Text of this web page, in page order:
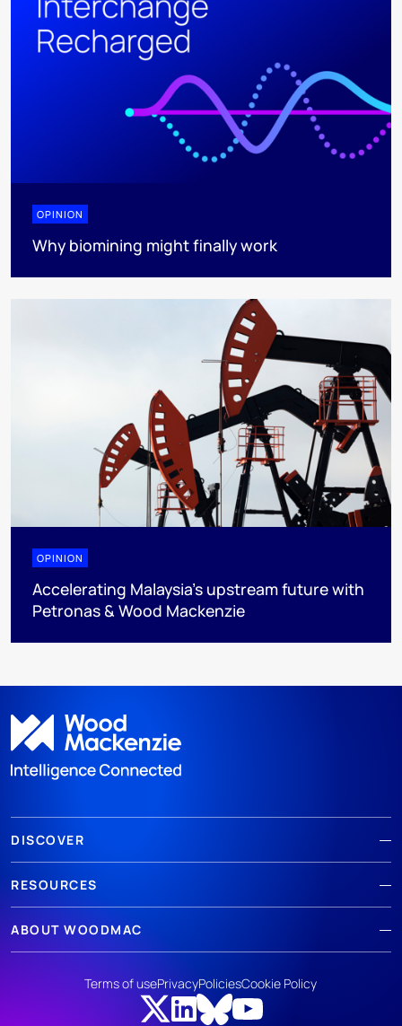
OPINION
Why biomining might finally work
OPINION
Accelerating Malaysia’s upstream future with
Petronas & Wood Mackenzie
DISCOVER
RESOURCES
ABOUT WOODMAC
Terms of usePrivacyPoliciesCookie Policy